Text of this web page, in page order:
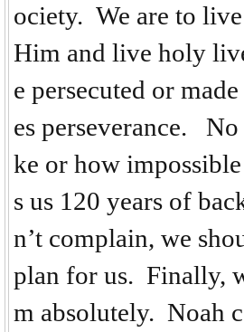
ociety. We are to
Him and live holy
e persecuted or
es perseverance.
ke or how
s us 120 years of
n’t complain, we
plan for us. Finally,
m absolutely. Noah